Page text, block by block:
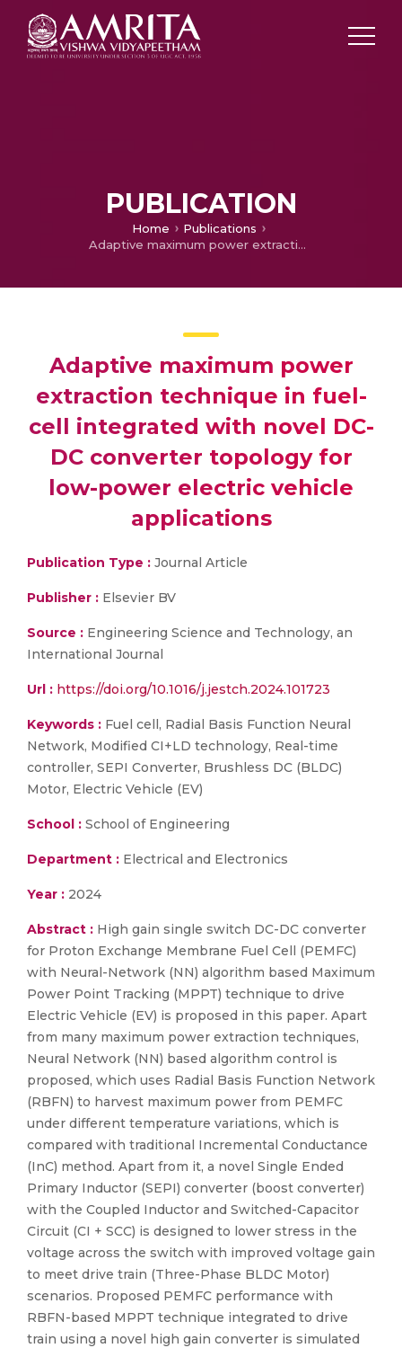
PUBLICATION
Home
Publications
Adaptive maximum power extraction technique in fuel-cell integrated with novel DC-DC converter topology for low-power electric vehicle applications
Adaptive maximum power
extraction technique in fuel-
cell integrated with novel DC-
DC converter topology for
low-power electric vehicle
applications
Publication Type : Journal Article
Publisher : Elsevier BV
Source : Engineering Science and Technology, an
International Journal
Url : https://doi.org/10.1016/j.jestch.2024.101723
Keywords : Fuel cell, Radial Basis Function Neural
Network, Modified CI+LD technology, Real-time
controller, SEPI Converter, Brushless DC (BLDC)
Motor, Electric Vehicle (EV)
School : School of Engineering
Department : Electrical and Electronics
Year : 2024
Abstract : High gain single switch DC-DC converter
for Proton Exchange Membrane Fuel Cell (PEMFC)
with Neural-Network (NN) algorithm based Maximum
Power Point Tracking (MPPT) technique to drive
Electric Vehicle (EV) is proposed in this paper. Apart
from many maximum power extraction techniques,
Neural Network (NN) based algorithm control is
proposed, which uses Radial Basis Function Network
(RBFN) to harvest maximum power from PEMFC
under different temperature variations, which is
compared with traditional Incremental Conductance
(InC) method. Apart from it, a novel Single Ended
Primary Inductor (SEPI) converter (boost converter)
with the Coupled Inductor and Switched-Capacitor
Circuit (CI + SCC) is designed to lower stress in the
voltage across the switch with improved voltage gain
to meet drive train (Three-Phase BLDC Motor)
scenarios. Proposed PEMFC performance with
RBFN-based MPPT technique integrated to drive
train using a novel high gain converter is simulated